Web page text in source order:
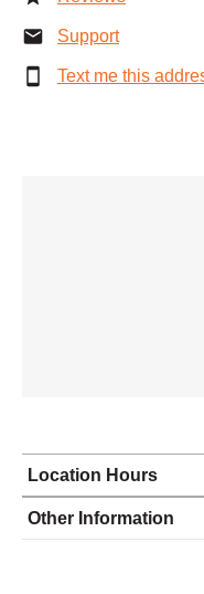
Support
Text me this
Location Hours
Monday
9:00 - 5:00
Tuesday
9:00 - 5:00
Other Information